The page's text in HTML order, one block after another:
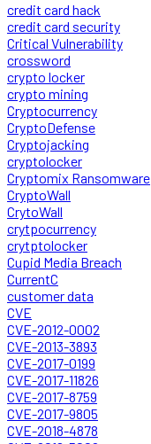
credit card hack
credit card security
Critical Vulnerability
crossword
crypto locker
crypto mining
Cryptocurrency
CryptoDefense
Cryptojacking
cryptolocker
Cryptomix Ransomware
CryptoWall
CrytoWall
crytpocurrency
crytptolocker
Cupid Media Breach
CurrentC
customer data
CVE
CVE-2012-0002
CVE-2013-3893
CVE-2017-0199
CVE-2017-11826
CVE-2017-8759
CVE-2017-9805
CVE-2018-4878